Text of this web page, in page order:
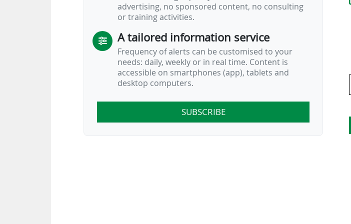
advertising, no sponsored content, no consulting
or training activities.
A tailored information service
Frequency of alerts can be customised to your
needs: daily, weekly or in real time. Content is
accessible on smartphones (app), tablets and
desktop computers.
SUBSCRIBE